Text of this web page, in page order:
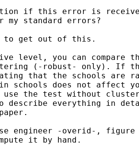
if this error is
my standard errors?
to get out of this.
level, you can compare
(-robust- only). If
that the schools are
schools does not affect
use the test without
describe everything in
engineer -overid-,
it by hand.